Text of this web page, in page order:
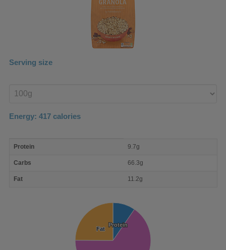
Serving size
product
Energy: 417 calories
nutrient
Protein 9.7g
Carbs 66.3g
Fat 11.2g
Protein
Protein
Fat
Fat